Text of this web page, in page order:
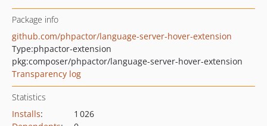
Package info
github.com/phpactor/language-server-hover-extension
Type:phpactor-extension
pkg:composer/phpactor/language-server-hover-extension
Transparency log
Statistics
Installs:
1 026